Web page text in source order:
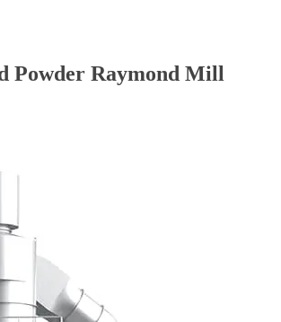
Powder Raymond Mill